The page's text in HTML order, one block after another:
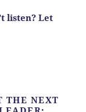
listen? Let
THE NEXT